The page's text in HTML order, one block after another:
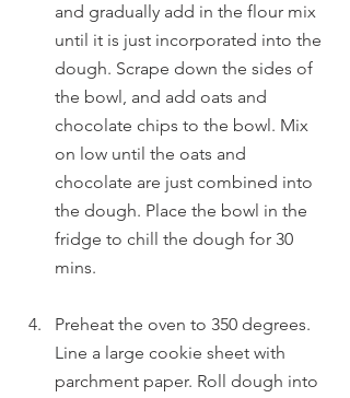
and gradually add in the flour mix
until it is just incorporated into the
dough. Scrape down the sides of
the bowl, and add oats and
chocolate chips to the bowl. Mix
on low until the oats and
chocolate are just combined into
the dough. Place the bowl in the
fridge to chill the dough for 30
mins.
Preheat the oven to 350 degrees.
Line a large cookie sheet with
parchment paper. Roll dough into